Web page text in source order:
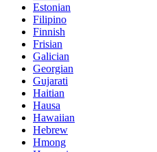
Estonian
Filipino
Finnish
Frisian
Galician
Georgian
Gujarati
Haitian
Hausa
Hawaiian
Hebrew
Hmong